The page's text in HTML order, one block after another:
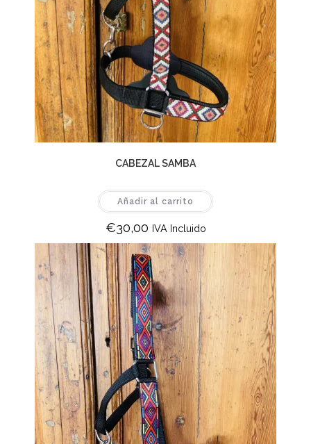
CABEZAL SAMBA
Añadir al carrito
€30,00 IVA Incluido